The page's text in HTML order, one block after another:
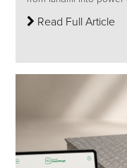
Read Full Article